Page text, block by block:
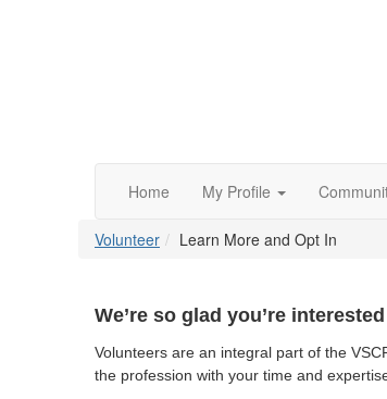
Home My Profile
Volunteer Learn More and Opt In
We’re so glad you’re
Volunteers are an integral part of the
the profession with your time and